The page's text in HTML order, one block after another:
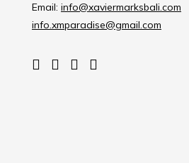
Email: info@xaviermarksbali.com
info.xmparadise@gmail.com